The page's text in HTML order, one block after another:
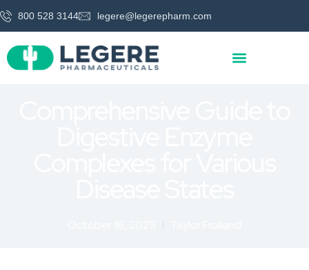
800 528 3144 legere@legerepharm.com